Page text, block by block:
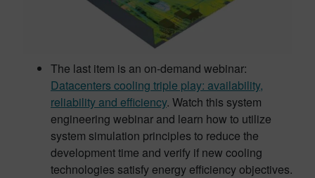
The last item is an on-demand webinar:
Datacenters cooling triple play: availability,
reliability and efficiency. Watch this system
engineering webinar and learn how to utilize
system simulation principles to reduce the
development time and verify if new cooling
technologies satisfy energy efficiency objectives.